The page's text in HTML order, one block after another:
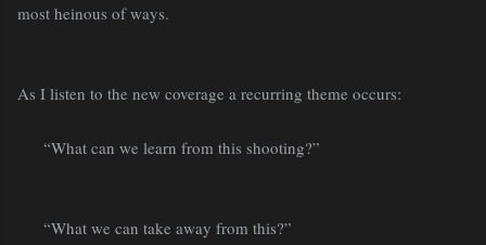
most heinous of ways.
As I listen to the new coverage a recurring theme occurs:
“What can we learn from this shooting?”
“What we can take away from this?”